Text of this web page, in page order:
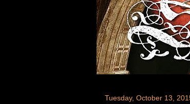
Tuesday, October 13,